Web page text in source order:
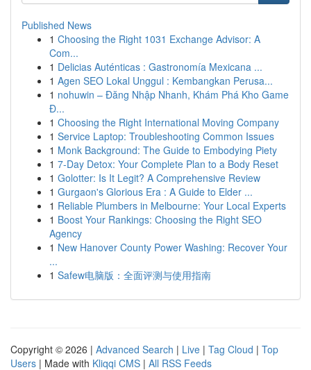
Published News
1 Choosing the Right 1031 Exchange Advisor: A
Com...
1 Delicias Auténticas : Gastronomía Mexicana ...
1 Agen SEO Lokal Unggul : Kembangkan Perusa...
1 nohuwin – Đăng Nhập Nhanh, Khám Phá Kho Game
Đ...
1 Choosing the Right International Moving Company
1 Service Laptop: Troubleshooting Common Issues
1 Monk Background: The Guide to Embodying Piety
1 7-Day Detox: Your Complete Plan to a Body Reset
1 Golotter: Is It Legit? A Comprehensive Review
1 Gurgaon's Glorious Era : A Guide to Elder ...
1 Reliable Plumbers in Melbourne: Your Local Experts
1 Boost Your Rankings: Choosing the Right SEO
Agency
1 New Hanover County Power Washing: Recover Your
...
1 Safew电脑版：全面评测与使用指南
Copyright © 2026 | Advanced Search | Live | Tag Cloud | Top
Users | Made with Kliqqi CMS | All RSS Feeds